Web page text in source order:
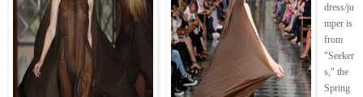
dress/ju
mper is
from
"Seeker
s," the
Spring